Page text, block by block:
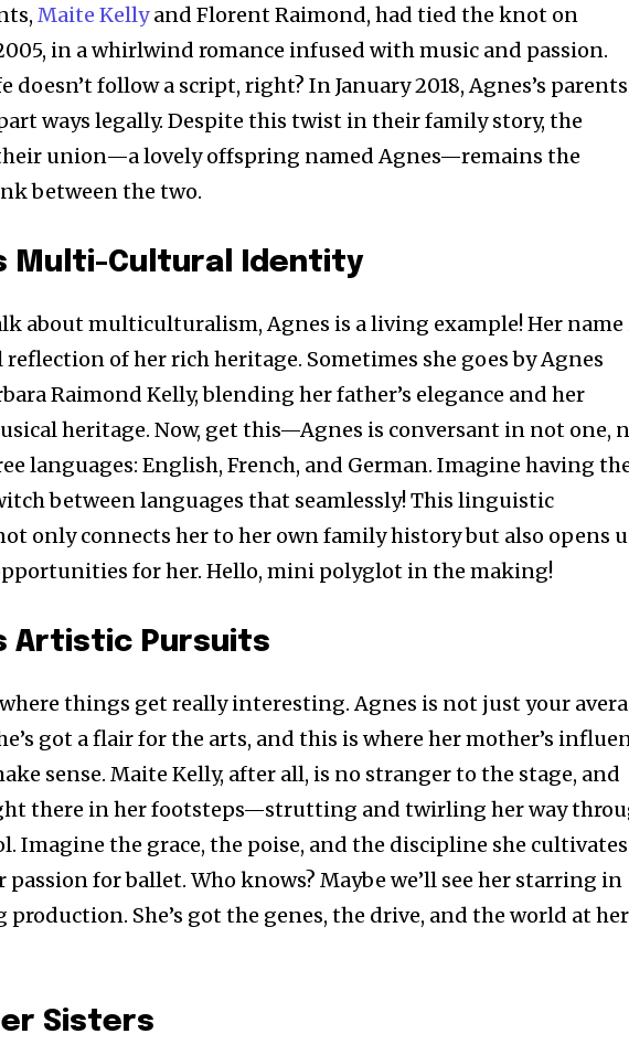
Maite Kellyand Florent Raimond, had tied the knot on
in a whirlwind romance infused with music and passion.
doesn’t follow a script, right? In January 2018, Agnes’s parents
ways legally. Despite this twist in their family story, the
union—a lovely offspring named Agnes—remains the
between the two.
Multi-Cultural Identity
about multiculturalism, Agnes is a living example! Her name
of her rich heritage. Sometimes she goes by Agnes
Raimond Kelly, blending her father’s elegance and her
heritage. Now, get this—Agnes is conversant in not one,
languages: English, French, and German. Imagine having
between languages that seamlessly! This linguistic
only connects her to her own family history but also opens
for her. Hello, mini polyglot in the making!
Artistic Pursuits
where things get really interesting. Agnes is not just your
got a flair for the arts, and this is where her mother’s
sense. Maite Kelly, after all, is no stranger to the stage, and
there in her footsteps—strutting and twirling her way
Imagine the grace, the poise, and the discipline she cultivates
for ballet. Who knows? Maybe we’ll see her starring in
production. She’s got the genes, the drive, and the world at her
Sisters